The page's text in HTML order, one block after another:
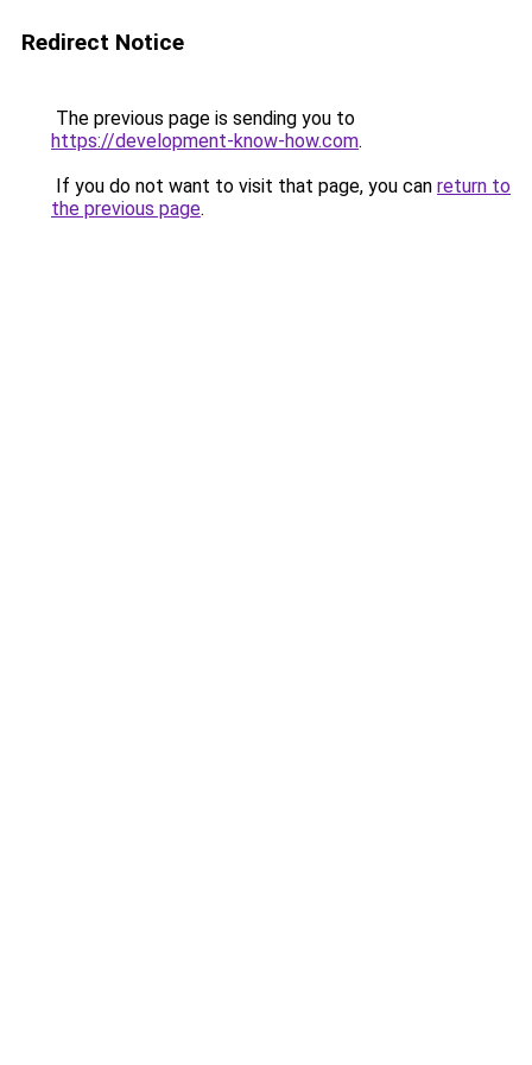
Redirect Notice
The previous page is sending you to
https://development-know-how.com.
If you do not want to visit that page, you can return to
the previous page.